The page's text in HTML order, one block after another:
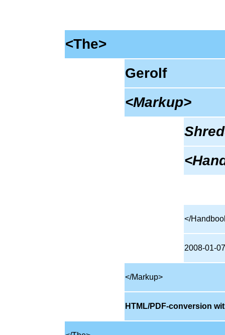
<The>
Gerolf
<Markup>
</
2008-01-07
</Markup>
HTML/PDF-conversion